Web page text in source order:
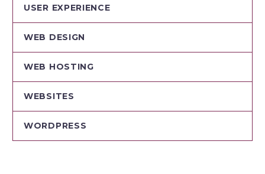
USER EXPERIENCE
WEB DESIGN
WEB HOSTING
WEBSITES
WORDPRESS